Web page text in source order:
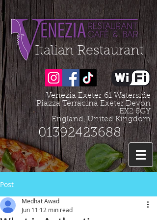
Organization - Logo, Contacts, Social Profile
=================================================
Italian Restaurant
Venezia Exeter 61 Waterside
Piazza Terracina Exeter Devon
EX2 8GY
England, United Kingdom
01392423688
Post
Medhat Awad
Jun 11 12 min read